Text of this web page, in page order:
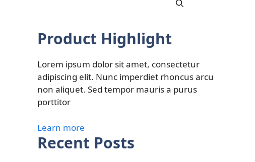
Product Highlight
Lorem ipsum dolor sit amet, consectetur
adipiscing elit. Nunc imperdiet rhoncus arcu
non aliquet. Sed tempor mauris a purus
porttitor
Learn more
Recent Posts